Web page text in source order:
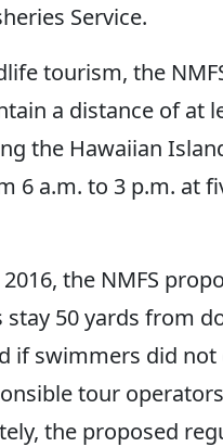
Service.
tourism, the
a distance of at
the Hawaiian
6 a.m. to 3 p.m. at
the NMFS
50 yards from
if swimmers did not
tour
the proposed